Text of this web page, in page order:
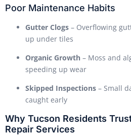
Poor Maintenance Habits
Gutter Clogs – Overflowing
up under tiles
Organic Growth – Moss and
speeding up wear
Skipped Inspections – Small
caught early
Why Tucson Residents
Repair Services